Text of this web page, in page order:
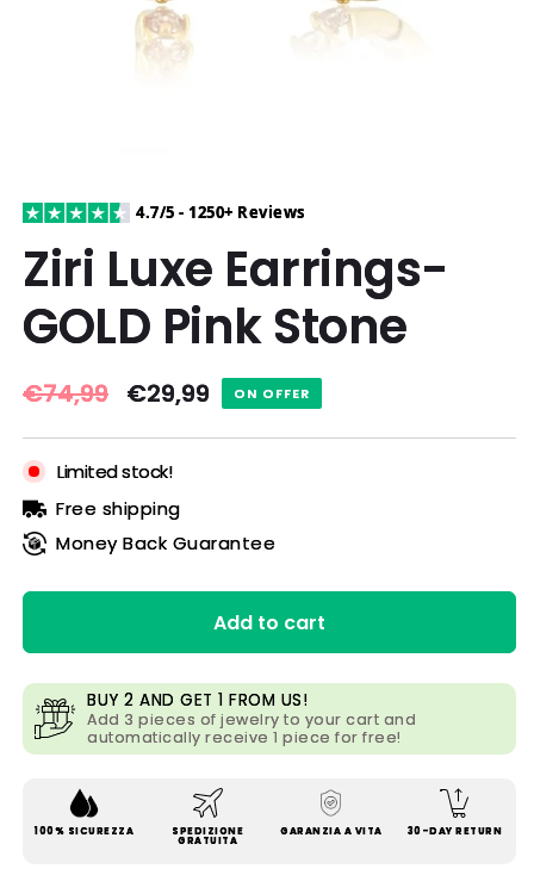
4.7/5 - 1250+ Reviews
Ziri Luxe Earrings-
GOLD Pink Stone
Regular
€74,99 Sale
€29,99 ON OFFER
Limited stock!
Free shipping
Money Back Guarantee
Add to cart
BUY 2 AND GET 1 FROM US!
Add 3 pieces of jewelry to your cart and
automatically receive 1 piece for free!
100% SICUREZZA SPEDIZIONE
GRATUITA
GARANZIA A VITA 30-DAY RETURN